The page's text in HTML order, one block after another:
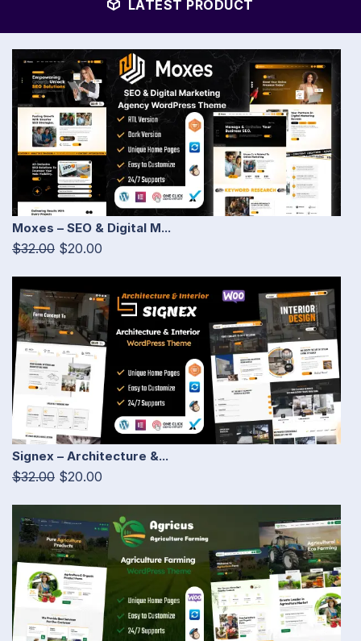
LATEST PRODUCT
Moxes – SEO & Digital M...
$32.00 $20.00
Signex – Architecture &...
$32.00 $20.00